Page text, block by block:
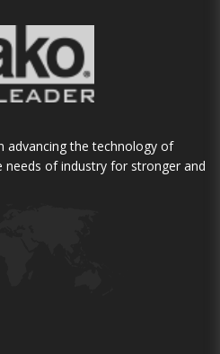
advancing the technology of
of industry for stronger and